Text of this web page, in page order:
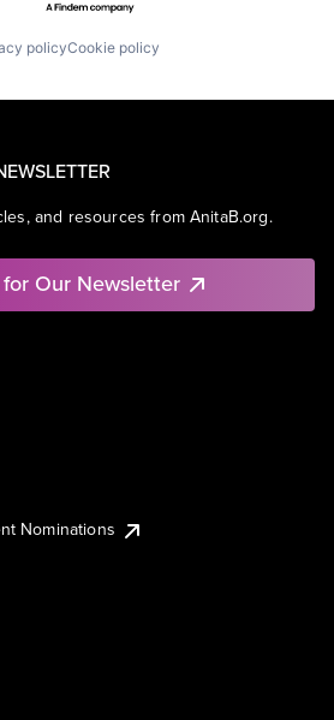
policyCookie policy
and resources from AnitaB.org.
Our Newsletter
Nominations